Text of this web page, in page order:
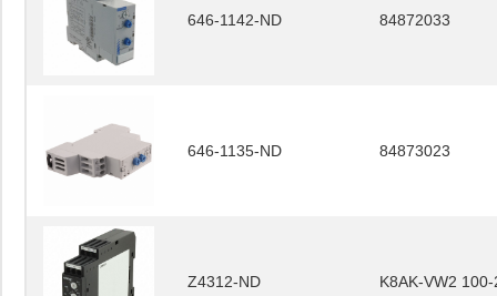
646-1142-ND 84872033
646-1135-ND 84873023
Z4312-ND K8AK-VW2 100-